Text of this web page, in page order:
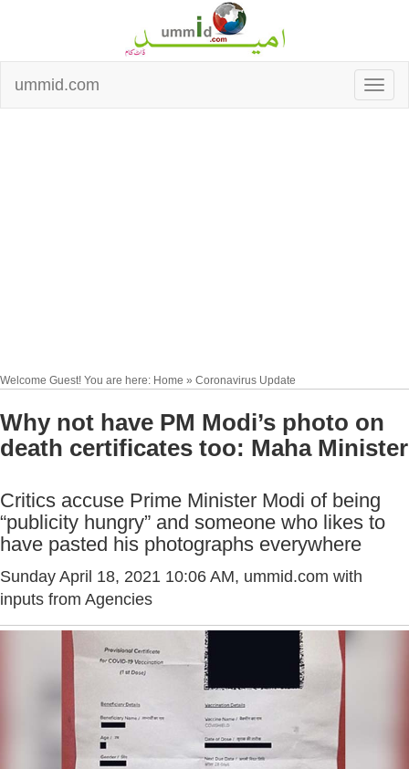
ummid.com
Welcome Guest! You are here: Home » Coronavirus Update
Why not have PM Modi’s photo on
death certificates too: Maha Minister
Critics accuse Prime Minister Modi of being
“publicity hungry” and someone who likes to
have pasted his photographs everywhere
Sunday April 18, 2021 10:06 AM, ummid.com with
inputs from Agencies